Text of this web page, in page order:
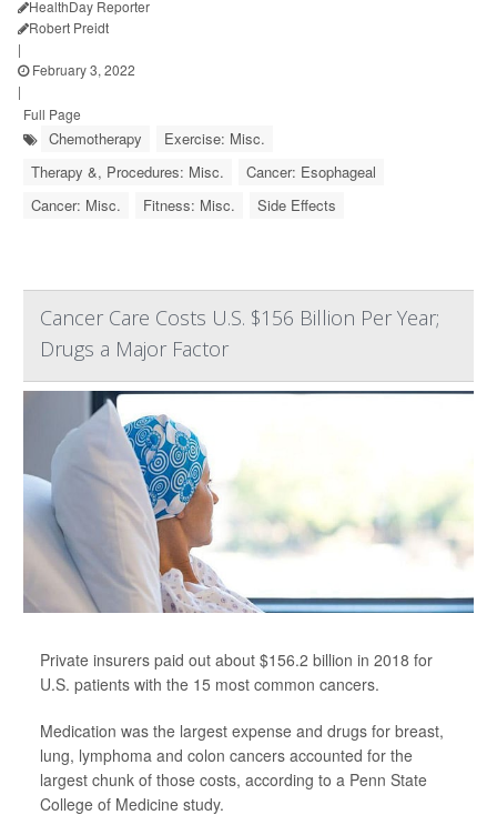
HealthDay Reporter
Robert Preidt
|
February 3, 2022
|
Full Page
Chemotherapy
Exercise: Misc.
Therapy &, Procedures: Misc.
Cancer: Esophageal
Cancer: Misc.
Fitness: Misc. Side Effects
Cancer Care Costs U.S. $156 Billion Per Year;
Drugs a Major Factor
Private insurers paid out about $156.2 billion in 2018 for
U.S. patients with the 15 most common cancers.
Medication was the largest expense and drugs for breast,
lung, lymphoma and colon cancers accounted for the
largest chunk of those costs, according to a Penn State
College of Medicine study.